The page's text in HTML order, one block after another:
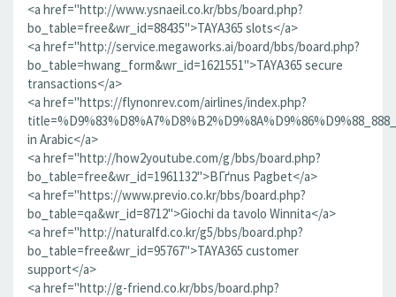
<a href="http://www.ysnaeil.co.kr/bbs/board.php?
bo_table=free&wr_id=88435">TAYA365 slots</a>
<a href="http://service.megaworks.ai/board/bbs/board.php?
bo_table=hwang_form&wr_id=1621551">TAYA365 secure
transactions</a>
<a href="https://flynonrev.com/airlines/index.php?
in Arabic</a>
<a href="http://how2youtube.com/g/bbs/board.php?
bo_table=free&wr_id=1961132">BГґnus Pagbet</a>
<a href="https://www.previo.co.kr/bbs/board.php?
bo_table=qa&wr_id=8712">Giochi da tavolo Winnita</a>
<a href="http://naturalfd.co.kr/g5/bbs/board.php?
bo_table=free&wr_id=95767">TAYA365 customer
support</a>
<a href="http://g-friend.co.kr/bbs/board.php?